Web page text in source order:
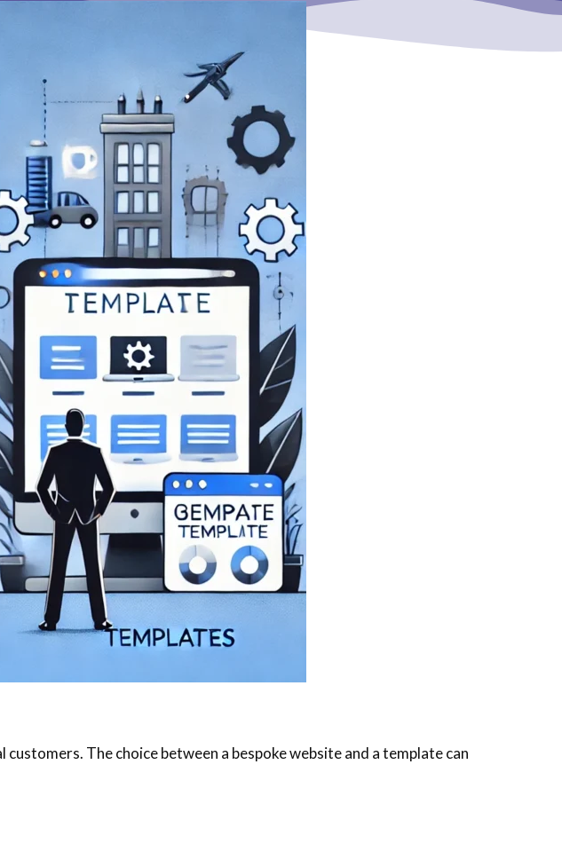
The choice between a bespoke website and a template can